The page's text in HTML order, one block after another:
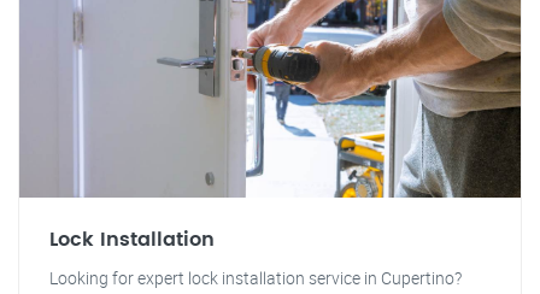
Lock Installation
Looking for expert lock installation service in Cupertino?